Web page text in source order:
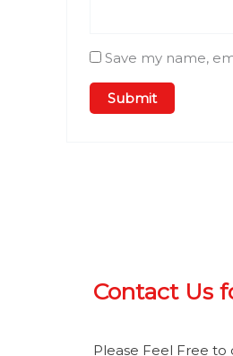
Save my name,
Contact Us
Please Feel Free